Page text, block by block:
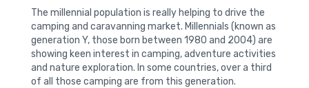
The millennial population is really helping to drive the
camping and caravanning market. Millennials (known as
generation Y, those born between 1980 and 2004) are
showing keen interest in camping, adventure activities
and nature exploration. In some countries, over a third
of all those camping are from this generation.